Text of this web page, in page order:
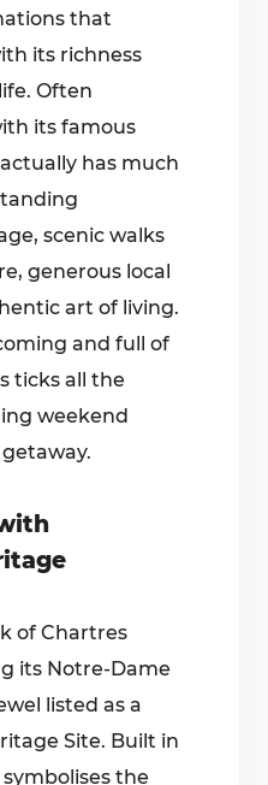
that
its richness
Often
its famous
has much
scenic walks
generous local
art of living.
and full of
ticks all the
weekend
of Chartres
its Notre-Dame
listed as a
Site. Built in
the